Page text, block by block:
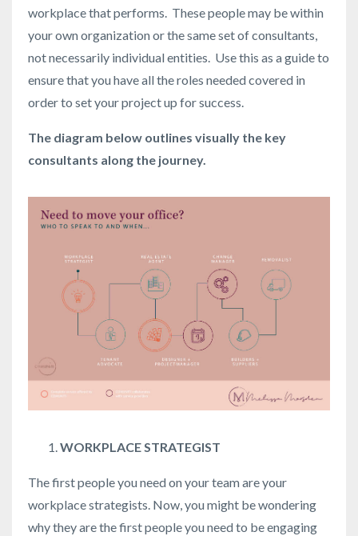
workplace that performs. These people may be within
your own organization or the same set of consultants,
not necessarily individual entities. Use this as a guide to
ensure that you have all the roles needed covered in
order to set your project up for success.
The diagram below outlines visually the key
consultants along the journey.
WORKPLACE STRATEGIST
The first people you need on your team are your
workplace strategists. Now, you might be wondering
why they are the first people you need to be engaging